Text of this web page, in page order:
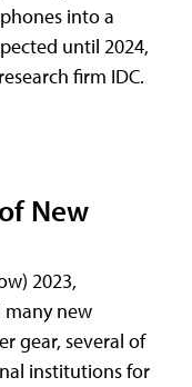
into a
until 2024,
firm IDC.
New
2023,
new
gear, several of
institutions for